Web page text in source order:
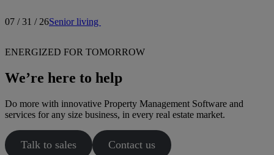
07 / 31 / 26Senior living
ENERGIZED FOR TOMORROW
We’re here to help
Do more with innovative Property Management Software and
services for any size business, in every real estate market.
Talk to sales Contact us